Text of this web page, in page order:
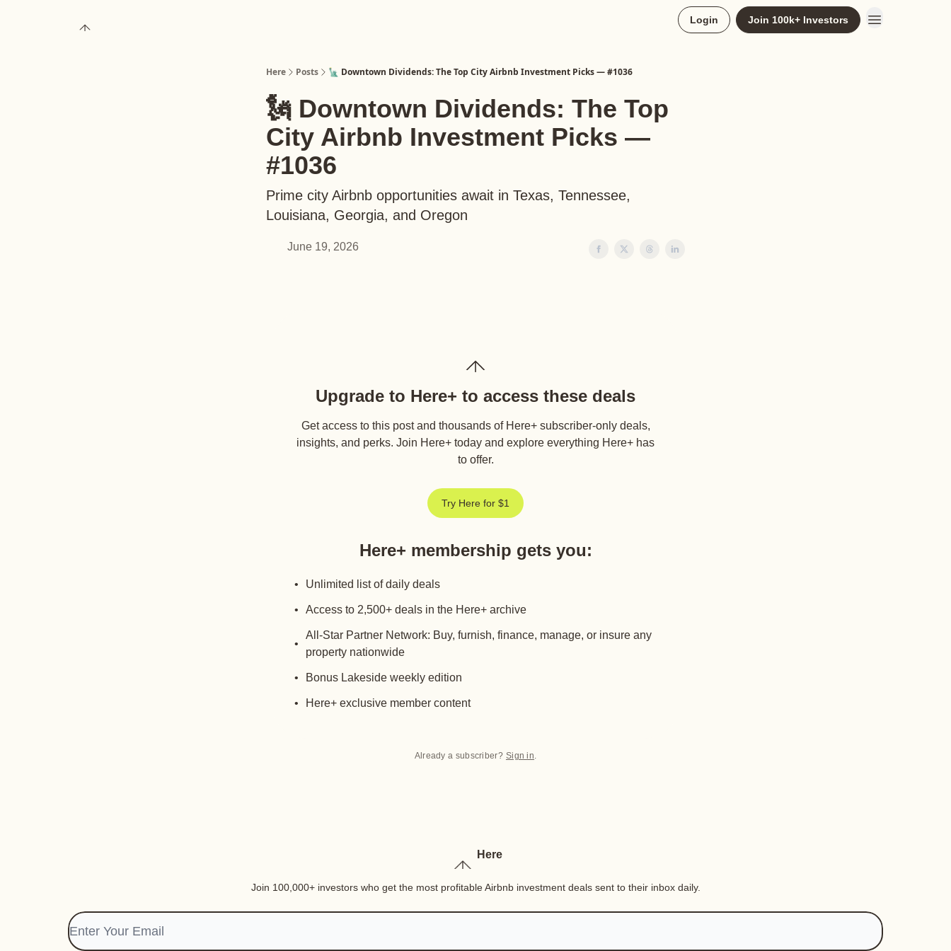
Login Join 100k+ Investors
Here Posts 🗽 Downtown Dividends: The Top City Airbnb Investment Picks — #1036
🗽 Downtown Dividends: The Top
City Airbnb Investment Picks —
#1036
Prime city Airbnb opportunities await in Texas, Tennessee,
Louisiana, Georgia, and Oregon
June 19, 2026
Upgrade to Here+ to access these deals
Get access to this post and thousands of Here+ subscriber-only deals,
insights, and perks. Join Here+ today and explore everything Here+ has
to offer.
Try Here for $1
Here+ membership gets you:
Unlimited list of daily deals
Access to 2,500+ deals in the Here+ archive
All-Star Partner Network: Buy, furnish, finance, manage, or insure any
property nationwide
Bonus Lakeside weekly edition
Here+ exclusive member content
Already a subscriber? Sign in.
Here
Join 100,000+ investors who get the most profitable Airbnb investment deals sent to their inbox daily.